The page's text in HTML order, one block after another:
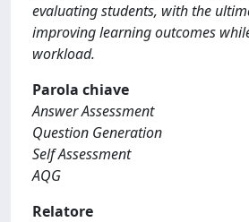
evaluating students, with the
improving learning outcomes
workload.
Parola chiave
Answer Assessment
Question Generation
Self Assessment
AQG
Relatore